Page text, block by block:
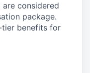
considered
package.
benefits for